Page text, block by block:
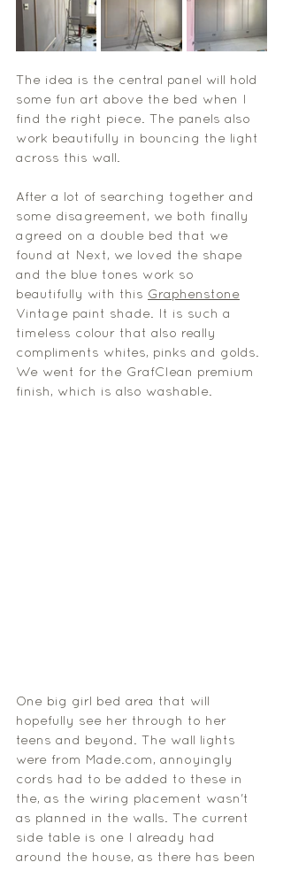
The idea is the central panel will hold
some fun art above the bed when I
find the right piece. The panels also
work beautifully in bouncing the light
across this wall.
After a lot of searching together and
some disagreement, we both finally
agreed on a double bed that we
found at Next, we loved the shape
and the blue tones work so
beautifully with this Graphenstone
Vintage paint shade. It is such a
timeless colour that also really
compliments whites, pinks and golds.
We went for the GrafClean premium
finish, which is also washable.
One big girl bed area that will
hopefully see her through to her
teens and beyond. The wall lights
were from Made.com, annoyingly
cords had to be added to these in
the, as the wiring placement wasn't
as planned in the walls. The current
side table is one I already had
around the house, as there has been